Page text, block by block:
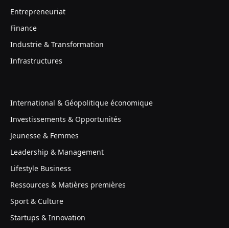
Entrepreneuriat
Finance
Industrie & Transformation
Infrastructures
International & Géopolitique économique
Investissements & Opportunités
Jeunesse & Femmes
Leadership & Management
Lifestyle Business
Ressources & Matières premières
Sport & Culture
Startups & Innovation